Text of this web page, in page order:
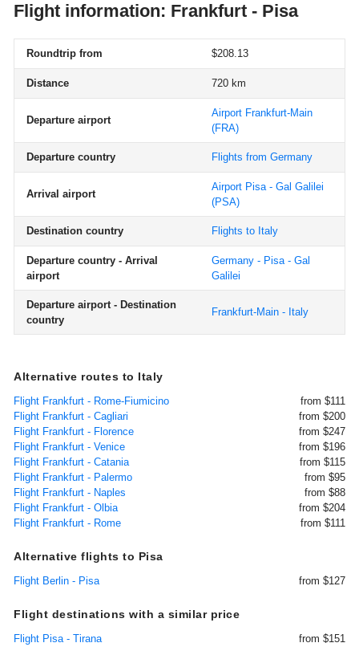
Flight information: Frankfurt - Pisa
Roundtrip from $208.13
Distance 720 km
Departure airport
Airport Frankfurt-Main
(FRA)
Departure country Flights from Germany
Arrival airport
Airport Pisa - Gal Galilei
(PSA)
Destination country Flights to Italy
Departure country - Arrival
airport
Germany - Pisa - Gal
Galilei
Departure airport - Destination
country
Frankfurt-Main - Italy
Alternative routes to Italy
Flight Frankfurt - Rome-Fiumicino
from $111
Flight Frankfurt - Cagliari
from $200
Flight Frankfurt - Florence
from $247
Flight Frankfurt - Venice
from $196
Flight Frankfurt - Catania
from $115
Flight Frankfurt - Palermo
from $95
Flight Frankfurt - Naples
from $88
Flight Frankfurt - Olbia
from $204
Flight Frankfurt - Rome
from $111
Alternative flights to Pisa
Flight Berlin - Pisa from $127
Flight destinations with a similar price
Flight Pisa - Tirana from $151